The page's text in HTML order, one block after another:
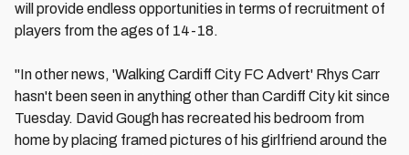
will provide endless opportunities in terms of recruitment of
players from the ages of 14-18.
"In other news, 'Walking Cardiff City FC Advert' Rhys Carr
hasn't been seen in anything other than Cardiff City kit since
Tuesday. David Gough has recreated his bedroom from
home by placing framed pictures of his girlfriend around the